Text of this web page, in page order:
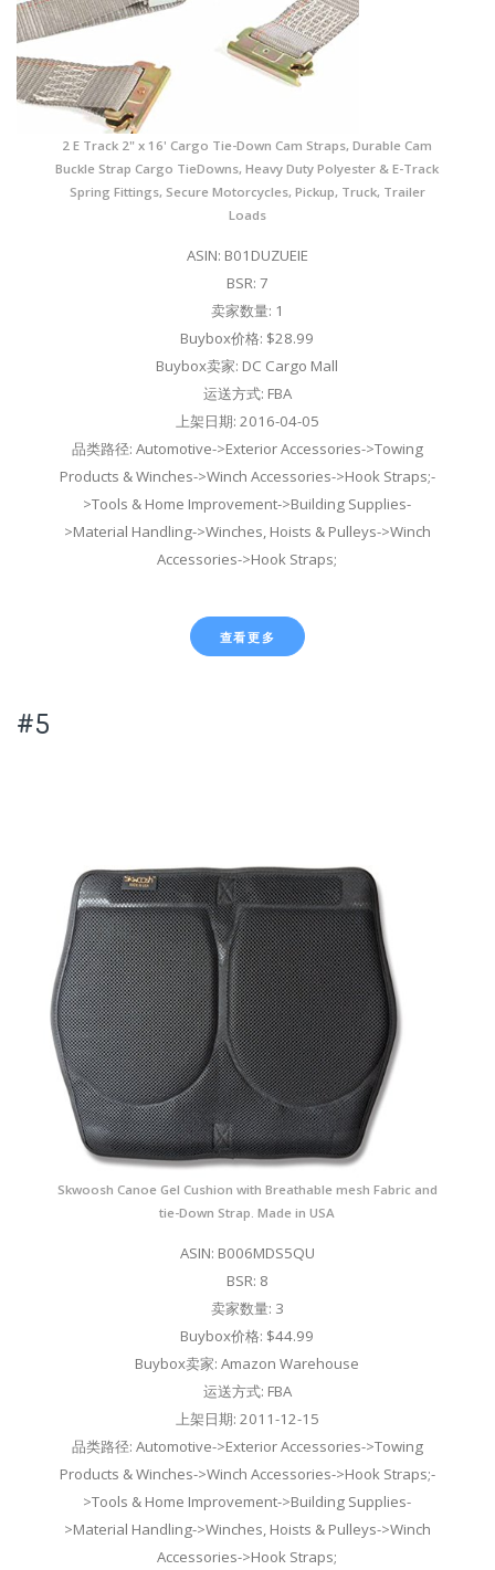
2 E Track 2" x 16' Cargo Tie-Down Cam Straps, Durable Cam
Buckle Strap Cargo TieDowns, Heavy Duty Polyester & E-Track
Spring Fittings, Secure Motorcycles, Pickup, Truck, Trailer
Loads
ASIN: B01DUZUEIE
BSR: 7
卖家数量: 1
Buybox价格: $28.99
Buybox卖家: DC Cargo Mall
运送方式: FBA
上架日期: 2016-04-05
品类路径: Automotive->Exterior Accessories->Towing
Products & Winches->Winch Accessories->Hook Straps;-
>Tools & Home Improvement->Building Supplies-
>Material Handling->Winches, Hoists & Pulleys->Winch
Accessories->Hook Straps;
查看更多
#5
Skwoosh Canoe Gel Cushion with Breathable mesh Fabric and
tie-Down Strap. Made in USA
ASIN: B006MDS5QU
BSR: 8
卖家数量: 3
Buybox价格: $44.99
Buybox卖家: Amazon Warehouse
运送方式: FBA
上架日期: 2011-12-15
品类路径: Automotive->Exterior Accessories->Towing
Products & Winches->Winch Accessories->Hook Straps;-
>Tools & Home Improvement->Building Supplies-
>Material Handling->Winches, Hoists & Pulleys->Winch
Accessories->Hook Straps;